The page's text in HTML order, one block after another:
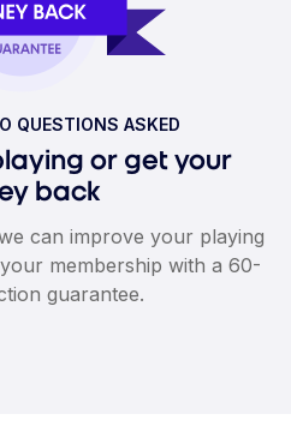
QUESTIONS ASKED
or get your
back
can improve your playing
membership with a 60-
guarantee.